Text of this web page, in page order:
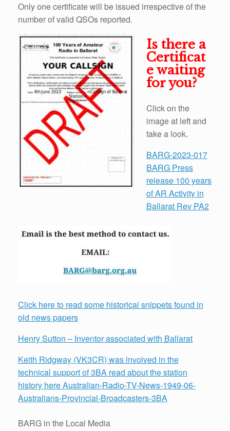
Only one certificate will be issued irrespective of the
number of valid QSOs reported.
Is there a
Certificat
e waiting
for you?
Click on the
image at left and
take a look.
BARG-2023-017
BARG Press
release 100 years
of AR Activity in
Ballarat Rev PA2
Click here to read some historical snippets found in
old news papers
Henry Sutton – Inventor associated with Ballarat
Keith Ridgway (VK3CR) was involved in the
technical support of 3BA read about the station
history here Australian-Radio-TV-News-1949-06-
Australians-Provincial-Broadcasters-3BA
BARG in the Local Media